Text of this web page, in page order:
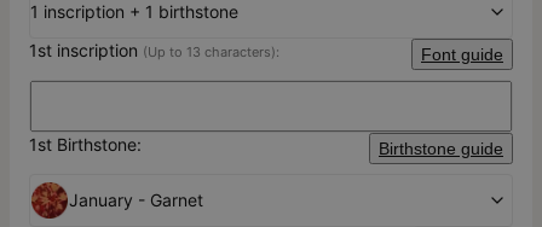
1 inscription + 1 birthstone
1st inscription (Up to 13 characters): Font guide
1st Birthstone: Birthstone guide
January - Garnet